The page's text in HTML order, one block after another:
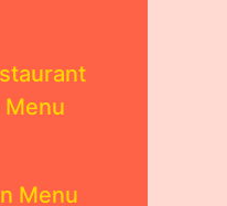
Menu
Menu